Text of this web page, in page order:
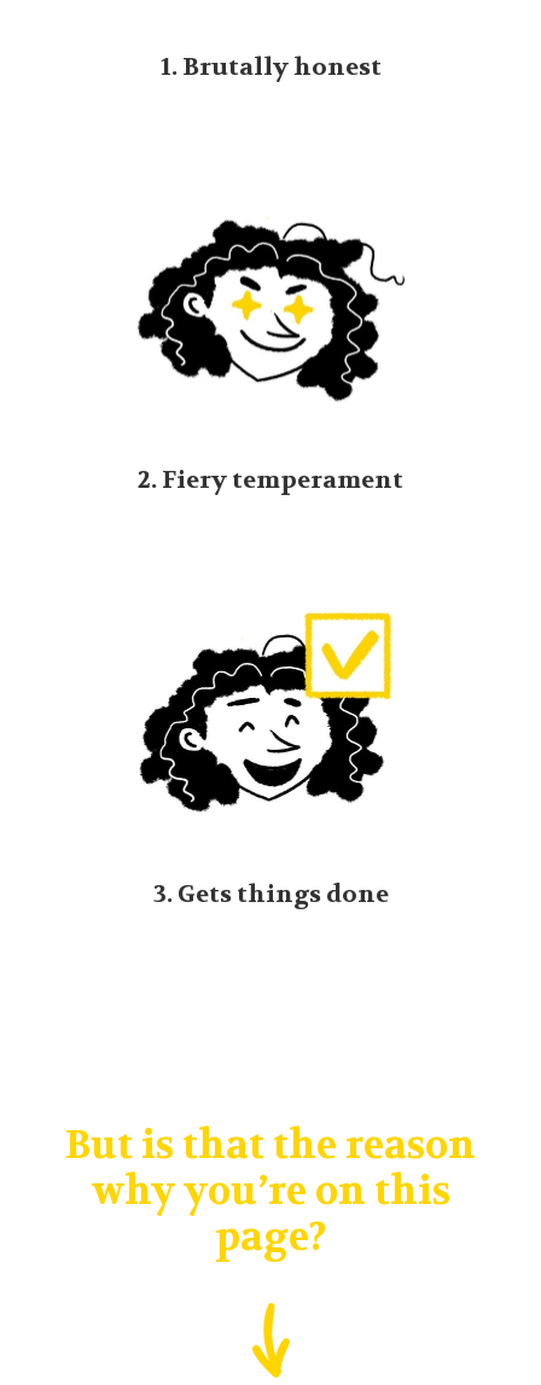
1. Brutally honest
2. Fiery temperament
3. Gets things done
But is that the reason
why you’re on this
page?